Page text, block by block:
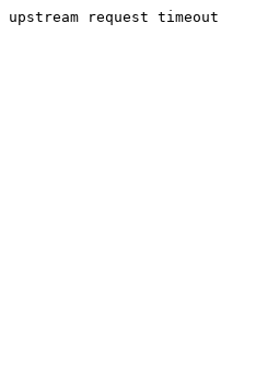
upstream request timeout